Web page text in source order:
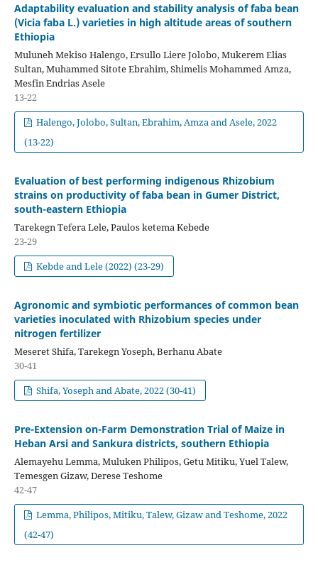
Adaptability evaluation and stability analysis of faba bean
(Vicia faba L.) varieties in high altitude areas of southern
Ethiopia
Muluneh Mekiso Halengo, Ersullo Liere Jolobo, Mukerem Elias
Sultan, Muhammed Sitote Ebrahim, Shimelis Mohammed Amza,
Mesfin Endrias Asele
13-22
Halengo, Jolobo, Sultan, Ebrahim, Amza and Asele, 2022
(13-22)
Evaluation of best performing indigenous Rhizobium
strains on productivity of faba bean in Gumer District,
south-eastern Ethiopia
Tarekegn Tefera Lele, Paulos ketema Kebede
23-29
Kebde and Lele (2022) (23-29)
Agronomic and symbiotic performances of common bean
varieties inoculated with Rhizobium species under
nitrogen fertilizer
Meseret Shifa, Tarekegn Yoseph, Berhanu Abate
30-41
Shifa, Yoseph and Abate, 2022 (30-41)
Pre-Extension on-Farm Demonstration Trial of Maize in
Heban Arsi and Sankura districts, southern Ethiopia
Alemayehu Lemma, Muluken Philipos, Getu Mitiku, Yuel Talew,
Temesgen Gizaw, Derese Teshome
42-47
Lemma, Philipos, Mitiku, Talew, Gizaw and Teshome, 2022
(42-47)